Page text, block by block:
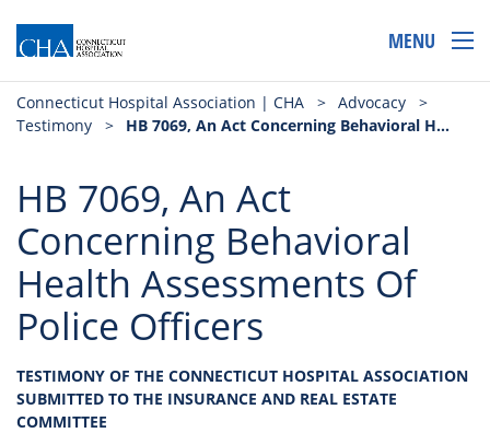
MENU
Connecticut Hospital Association | CHA > Advocacy
>
Testimony
> HB 7069, An Act Concerning Behavioral Health Assessments Of Police Officers
HB 7069, An Act
Concerning Behavioral
Health Assessments Of
Police Officers
TESTIMONY OF THE CONNECTICUT HOSPITAL ASSOCIATION
SUBMITTED TO THE INSURANCE AND REAL ESTATE
COMMITTEE